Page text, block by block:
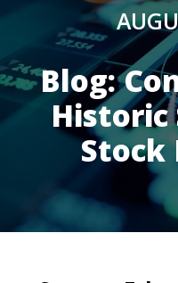
Blog:
Historic
Stock